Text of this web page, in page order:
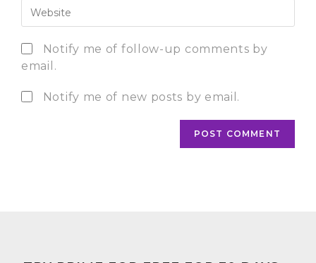
Notify me of follow-up comments by
email.
Notify me of new posts by email.